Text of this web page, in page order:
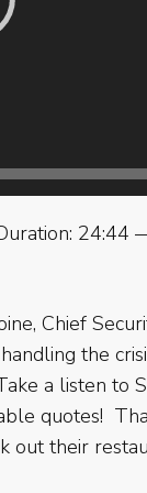
24:44
Chief
the
a listen to
quotes!
out their